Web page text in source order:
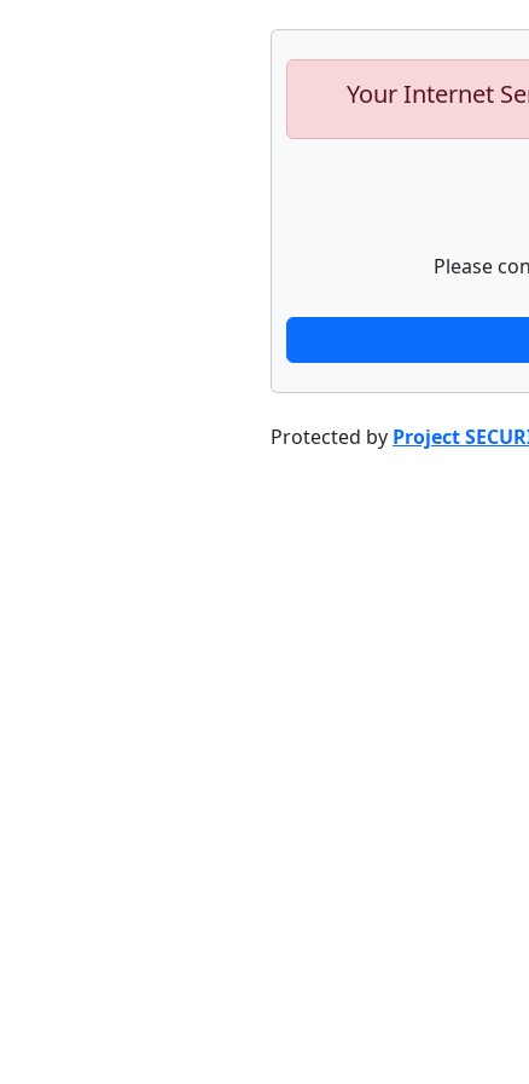
Your Internet
Please
Protected by Project